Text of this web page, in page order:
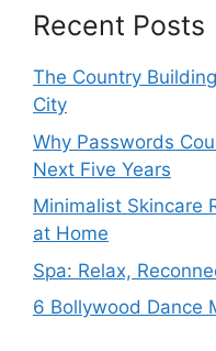
Recent Posts
The Country
City
Why Passwords
Next Five Years
Minimalist Skincare
at Home
Spa: Relax,
6 Bollywood Dance